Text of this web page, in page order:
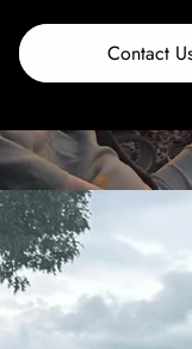
Contact